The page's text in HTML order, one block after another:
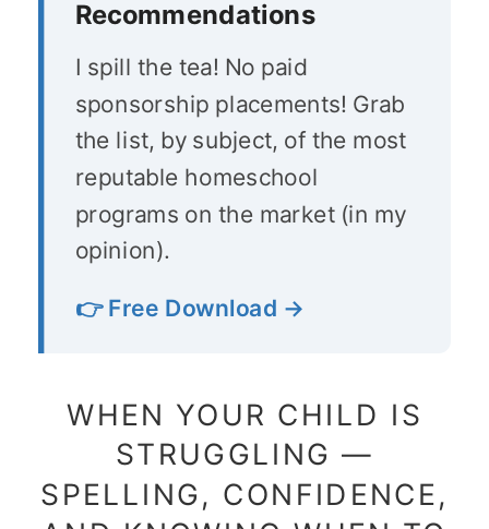
Recommendations
I spill the tea! No paid
sponsorship placements! Grab
the list, by subject, of the most
reputable homeschool
programs on the market (in my
opinion).
👉 Free Download →
WHEN YOUR CHILD IS
STRUGGLING —
SPELLING, CONFIDENCE,